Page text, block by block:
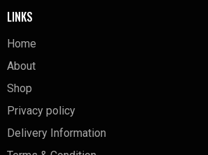
LINKS
Home
About
Shop
Privacy policy
Delivery Information